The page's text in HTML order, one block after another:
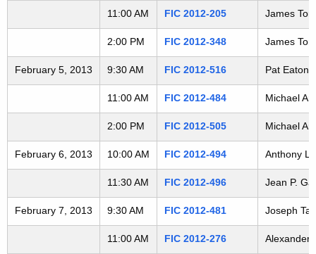
y
t
h
K
y
r
d
1
3
0
2
0
4
11:00 AM FIC 2012-205 James
2:00 PM FIC 2012-348 James
February 5, 2013 9:30 AM FIC 2012-516 Pat Eaton-
11:00 AM FIC 2012-484 Michael
2:00 PM FIC 2012-505 Michael
February 6, 2013 10:00 AM FIC 2012-494 Anthony
11:30 AM FIC 2012-496 Jean P.
February 7, 2013 9:30 AM FIC 2012-481 Joseph
11:00 AM FIC 2012-276 Alexander